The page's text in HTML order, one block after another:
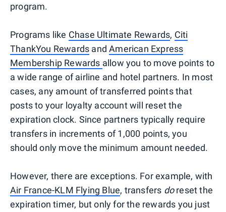
program.
Programs like Chase Ultimate Rewards, Citi
ThankYou Rewards andAmerican Express
Membership Rewards allow you to move points to
a wide range of airline and hotel partners. In most
cases, any amount of transferred points that
posts to your loyalty account will reset the
expiration clock. Since partners typically require
transfers in increments of 1,000 points, you
should only move the minimum amount needed.
However, there are exceptions. For example, with
Air France-KLM Flying Blue, transfers doreset the
expiration timer, but only for the rewards you just